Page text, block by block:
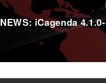
NEWS: iCagenda